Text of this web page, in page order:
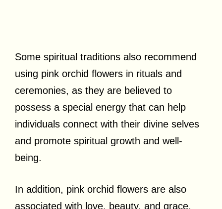
Some spiritual traditions also recommend
using pink orchid flowers in rituals and
ceremonies, as they are believed to
possess a special energy that can help
individuals connect with their divine selves
and promote spiritual growth and well-
being.
In addition, pink orchid flowers are also
associated with love, beauty, and grace.